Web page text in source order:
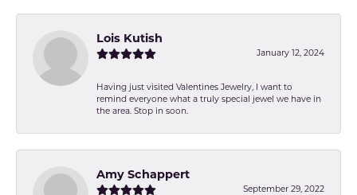
Lois Kutish
January 12, 2024
Having just visited Valentines Jewelry, I want to
remind everyone what a truly special jewel we have in
the area. Stop in soon.
Amy Schappert
September 29, 2022